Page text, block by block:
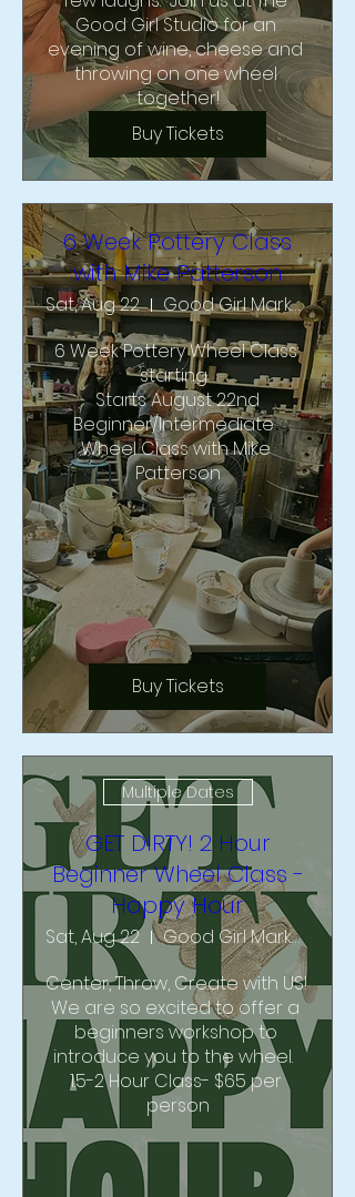
Good Girl Studio for an
evening of wine, cheese and
throwing on one wheel
together!
Buy Tickets
6 Week Pottery Class
with Mike Patterson
Sat, Aug 22
Good Girl Market and Studio
6 Week Pottery Wheel Class
starting
Starts August 22nd
Beginner/Intermediate
Wheel Class with Mike
Patterson
Buy Tickets
Multiple Dates
GET DIRTY! 2 Hour
Beginner Wheel Class -
Happy Hour
Sat, Aug 22
Good Girl Market & Studio
Center, Throw, Create with US!
We are so excited to offer a
beginners workshop to
introduce you to the wheel.
1.5-2 Hour Class- $65 per
person